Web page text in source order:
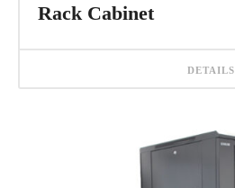
Rack Cabinet
DETAILS